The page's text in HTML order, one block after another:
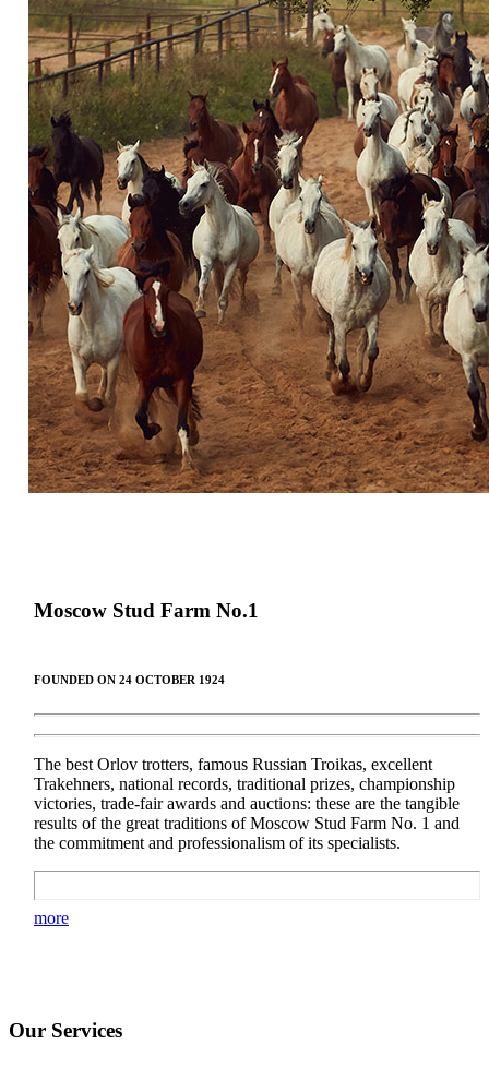
Moscow Stud Farm No.1
FOUNDED ON 24 OCTOBER 1924
The best Orlov trotters, famous Russian Troikas, excellent
Trakehners, national records, traditional prizes, championship
victories, trade-fair awards and auctions: these are the tangible
results of the great traditions of Moscow Stud Farm No. 1 and
the commitment and professionalism of its specialists.
more
Our Services